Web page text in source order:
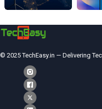
© 2025 TechEasy.in — Delivering